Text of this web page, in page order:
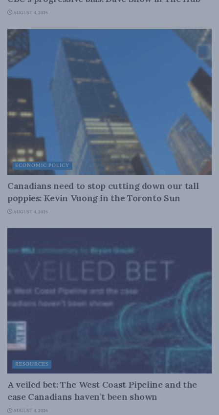
AUGUST 4, 2026
ECONOMIC POLICY
Canadians need to stop cutting down our tall
poppies: Kevin Vuong in the Toronto Sun
AUGUST 4, 2026
RESOURCES
A veiled bet: The West Coast Pipeline and the
case Canadians haven’t been shown
AUGUST 4, 2026